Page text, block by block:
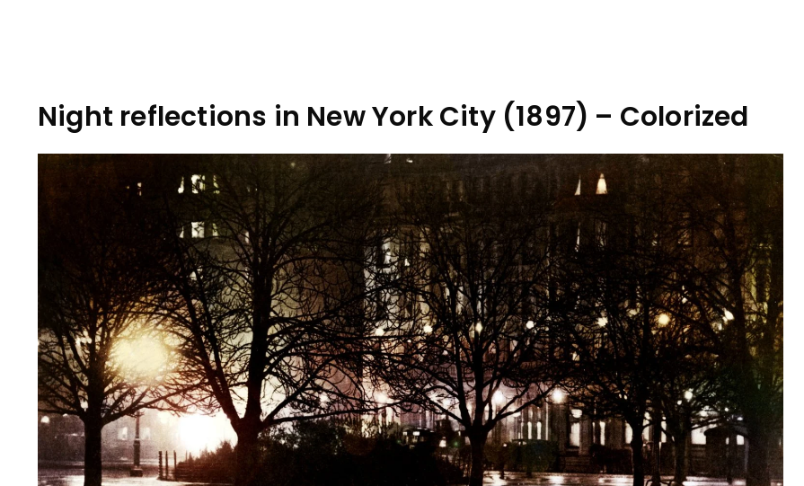
Night reflections in New York City (1897) – Colorized